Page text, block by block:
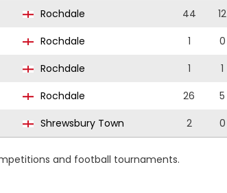
Rochdale 44 12
Rochdale 1 0
Rochdale 1 1
Rochdale 26 5
Shrewsbury Town 2 0
and football tournaments.